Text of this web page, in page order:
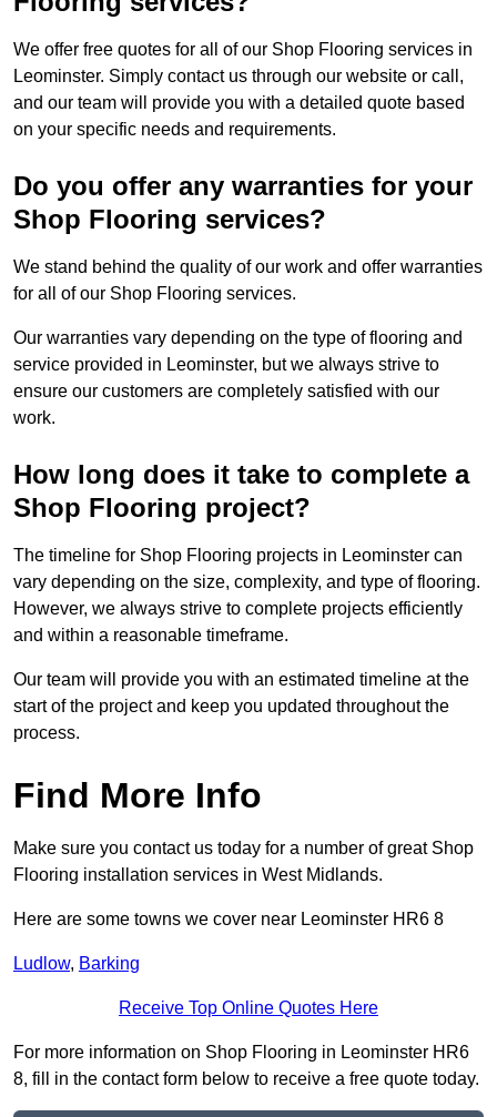
We offer free quotes for all of our Shop Flooring services in
Leominster. Simply contact us through our website or call,
and our team will provide you with a detailed quote based
on your specific needs and requirements.
Do you offer any warranties for your
Shop Flooring services?
We stand behind the quality of our work and offer warranties
for all of our Shop Flooring services.
Our warranties vary depending on the type of flooring and
service provided in Leominster, but we always strive to
ensure our customers are completely satisfied with our
work.
How long does it take to complete a
Shop Flooring project?
The timeline for Shop Flooring projects in Leominster can
vary depending on the size, complexity, and type of flooring.
However, we always strive to complete projects efficiently
and within a reasonable timeframe.
Our team will provide you with an estimated timeline at the
start of the project and keep you updated throughout the
process.
Find More Info
Make sure you contact us today for a number of great Shop
Flooring installation services in West Midlands.
Here are some towns we cover near Leominster HR6 8
Ludlow, Barking
Receive Top Online Quotes Here
For more information on Shop Flooring in Leominster HR6
8, fill in the contact form below to receive a free quote today.